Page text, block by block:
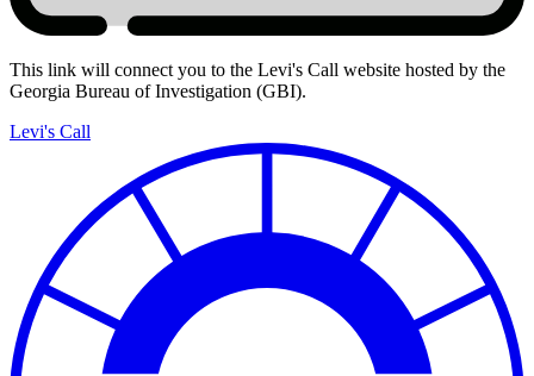
Levi's
Call
This link will connect you to the Levi's Call website hosted by the
Georgia Bureau of Investigation (GBI).
Levi's Call